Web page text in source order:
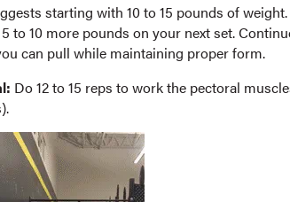
starting with 10 to 15 pounds of
to 10 more pounds on your next set.
can pull while maintaining proper form.
Do 12 to 15 reps to work the pectoral